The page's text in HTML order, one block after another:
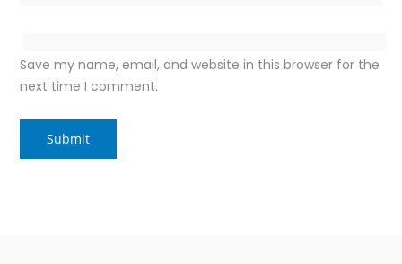
Save my name, email, and website in this browser for the
next time I comment.